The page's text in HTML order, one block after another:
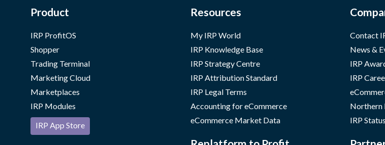
Product
IRP ProfitOS
Shopper
Trading Terminal
Marketing Cloud
Marketplaces
IRP Modules
IRP App Store
Resources
My IRP World
IRP Knowledge Base
IRP Strategy Centre
IRP Attribution Standard
IRP Legal Terms
Accounting for eCommerce
eCommerce Market Data
Contact
News &
IRP
IRP
Northern
IRP Status